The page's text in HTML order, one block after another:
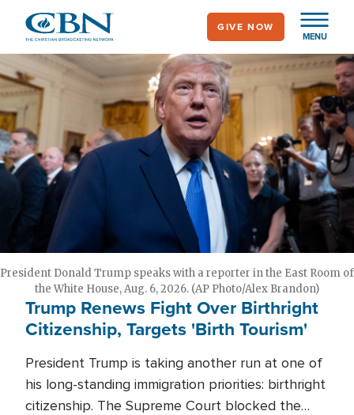
main
content
MENU
GIVE NOW
President Donald Trump speaks with a reporter in the East Room of
the White House, Aug. 6, 2026. (AP Photo/Alex Brandon)
Trump Renews Fight Over Birthright
Citizenship, Targets 'Birth Tourism'
President Trump is taking another run at one of
his long-standing immigration priorities: birthright
citizenship. The Supreme Court blocked the